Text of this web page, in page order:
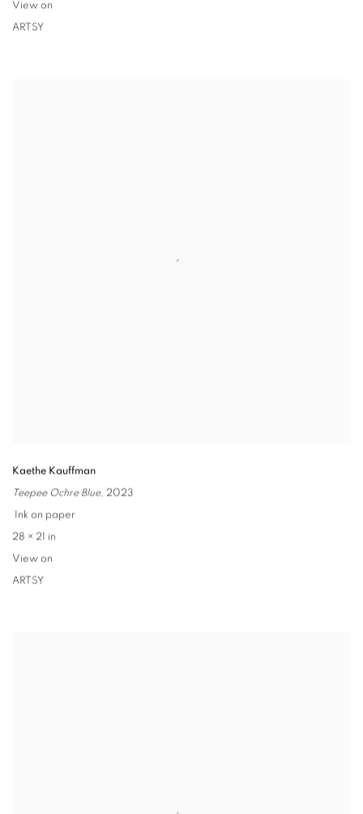
View on
ARTSY
Kaethe Kauffman
Teepee Ochre Blue, 2023
Ink on paper
28 × 21 in
View on
ARTSY